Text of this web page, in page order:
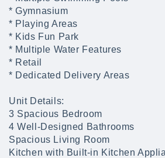
* Gymnasium
* Playing Areas
* Kids Fun Park
* Multiple Water Features
* Retail
* Dedicated Delivery Areas
Unit Details:
3 Spacious Bedroom
4 Well-Designed Bathrooms
Spacious Living Room
Kitchen with Built-in Kitchen